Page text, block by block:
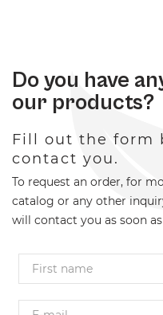
Do you have
our products?
Fill out the form
contact you.
To request an order, for
catalog or any other
will contact you as soon